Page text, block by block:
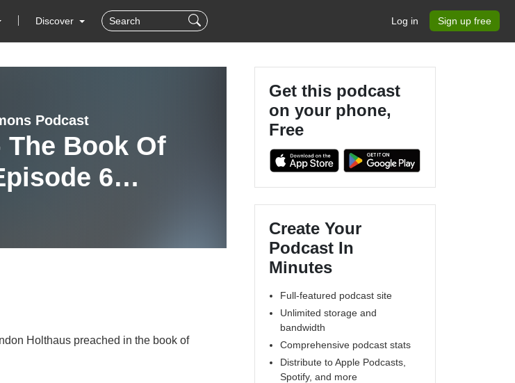
Discover Log in Sign up free
Podcast
Book Of
6
Corrupt
Holthaus preached in the book of
Get this podcast
on your phone,
Free
Create Your
Podcast In
Minutes
Full-featured podcast site
Unlimited storage and
bandwidth
Comprehensive podcast stats
Distribute to Apple Podcasts,
Spotify, and more